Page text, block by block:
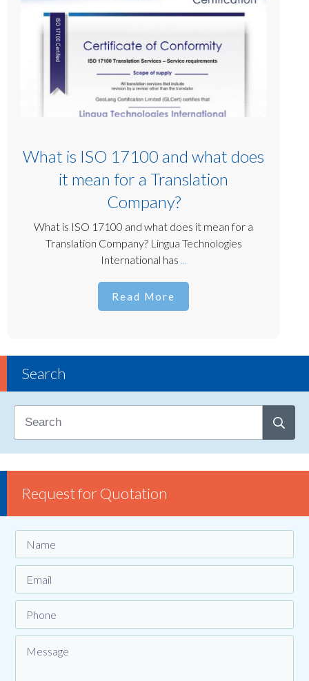
Search
Request for Quotation
What is ISO 17100 and what does
it mean for a Translation
Company?
What is ISO 17100 and what does it mean for a
Translation Company? Lingua Technologies
International has ...
Read More